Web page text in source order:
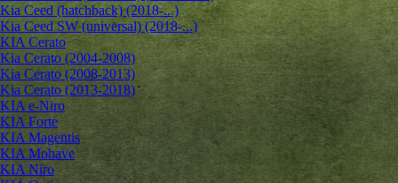
Kia Ceed (hatchback) (2018-...)
Kia Ceed SW (universal) (2018-...)
KIA Cerato
Kia Cerato (2004-2008)
Kia Cerato (2008-2013)
Kia Cerato (2013-2018)
KIA e-Niro
KIA Forte
KIA Magentis
KIA Mohave
KIA Niro